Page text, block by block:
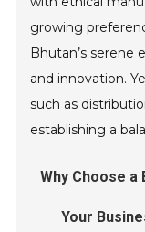
growing
Bhutan’s serene
and innovation.
such as
establishing a
Why Choose
Your